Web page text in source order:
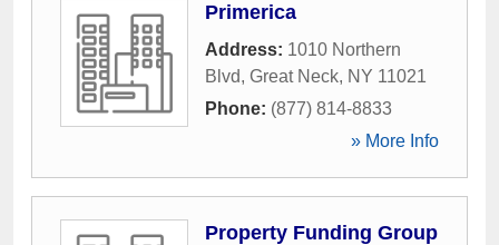
Primerica
Address: 1010 Northern
Blvd, Great Neck, NY 11021
Phone: (877) 814-8833
» More Info
Property Funding Group